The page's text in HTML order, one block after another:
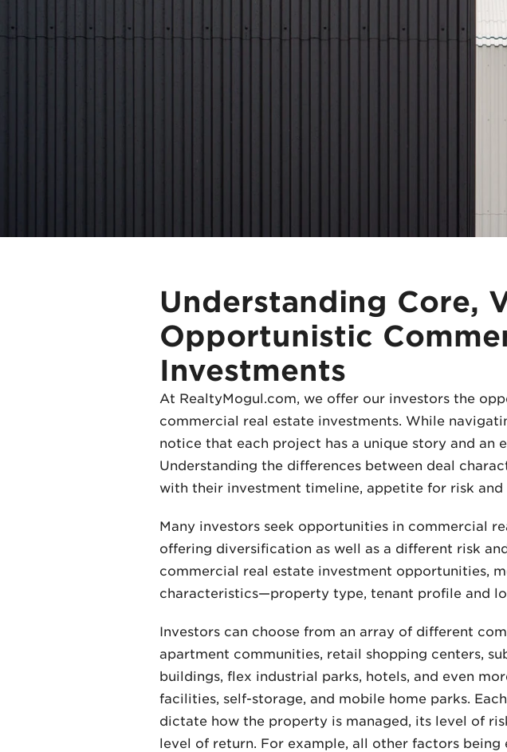
Understanding Core,
Opportunistic
Investments
At RealtyMogul.com, we offer our investors the
commercial real estate investments. While
notice that each project has a unique story and
Understanding the differences between deal
with their investment timeline, appetite for risk and
Many investors seek opportunities in commercial
offering diversification as well as a different risk
commercial real estate investment opportunities,
characteristics—property type, tenant profile and
Investors can choose from an array of different
apartment communities, retail shopping centers,
buildings, flex industrial parks, hotels, and even
facilities, self-storage, and mobile home parks.
dictate how the property is managed, its level of
level of return. For example, all other factors